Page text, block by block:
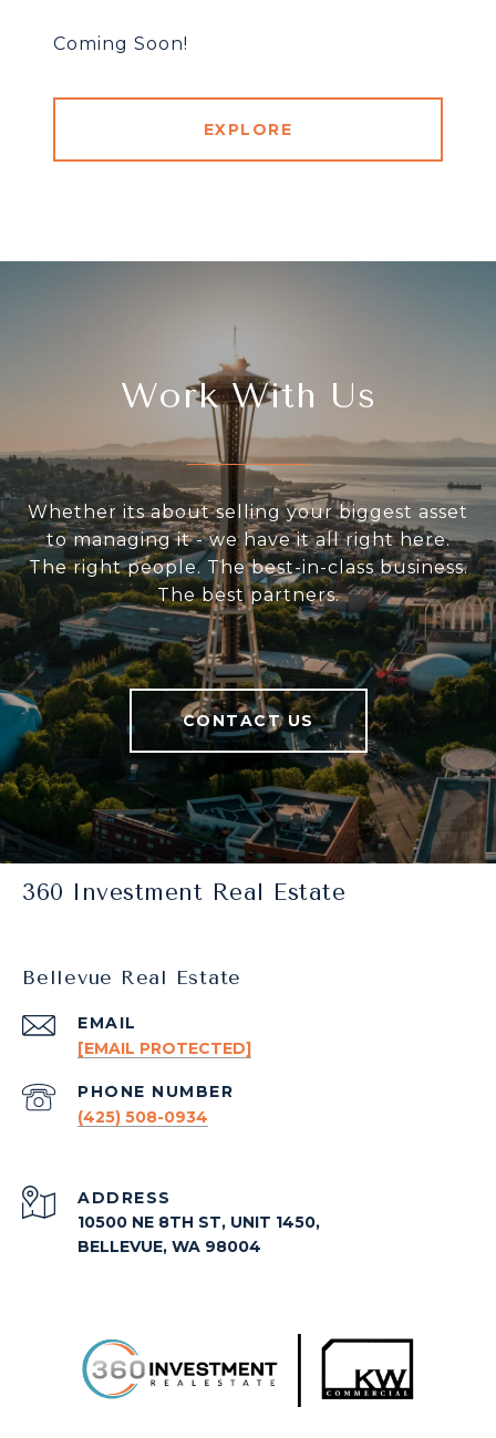
Coming Soon!
EXPLORE
Work With Us
Whether its about selling your biggest asset
to managing it - we have it all right here.
The right people. The best-in-class business.
The best partners.
CONTACT US
360 Investment Real Estate
Bellevue Real Estate
EMAIL
[EMAIL PROTECTED]
PHONE NUMBER
(425) 508-0934
ADDRESS
10500 NE 8TH ST, UNIT 1450,
BELLEVUE, WA 98004